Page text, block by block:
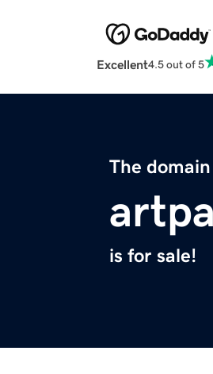
Excellent4.5 out of 5
The
is for sale!